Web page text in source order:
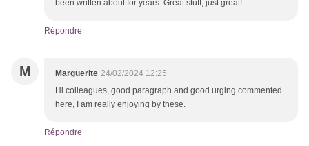
been written about for years. Great stuff, just great!
Répondre
M Marguerite 24/02/2024 12:25
Hi colleagues, good paragraph and good urging commented
here, I am really enjoying by these.
Répondre